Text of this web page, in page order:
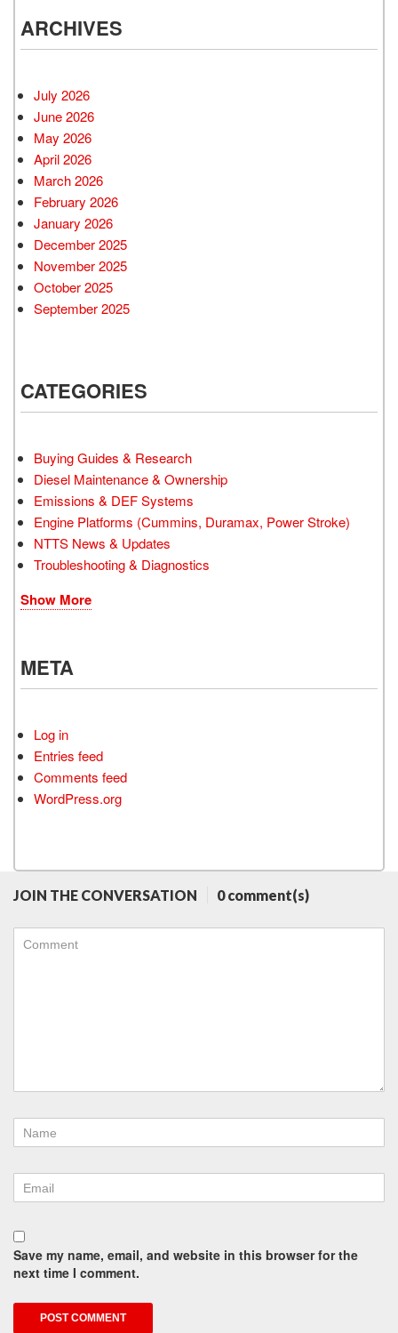
ARCHIVES
July 2026
June 2026
May 2026
April 2026
March 2026
February 2026
January 2026
December 2025
November 2025
October 2025
September 2025
CATEGORIES
Buying Guides & Research
Diesel Maintenance & Ownership
Emissions & DEF Systems
Engine Platforms (Cummins, Duramax, Power Stroke)
NTTS News & Updates
Troubleshooting & Diagnostics
Show More
META
Log in
Entries feed
Comments feed
WordPress.org
JOIN THE CONVERSATION 0 comment(s)
Save my name, email, and website in this browser for the
next time I comment.